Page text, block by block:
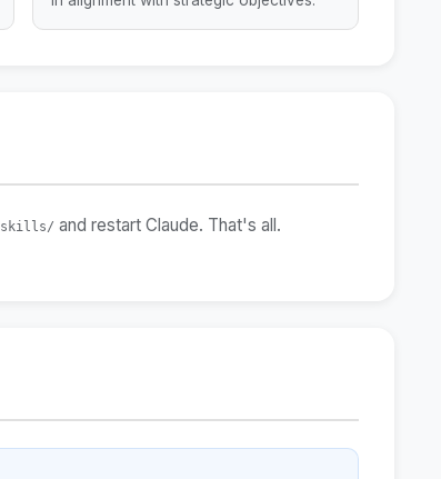
skills/ and restart Claude. That's all.